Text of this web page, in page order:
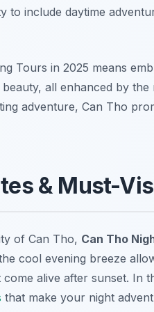
to include daytime
Tours in 2025 means
all enhanced by
adventure, Can Tho
& Must-
of Can Tho, Can Tho
cool evening breeze
alive after sunset. In
that make your night